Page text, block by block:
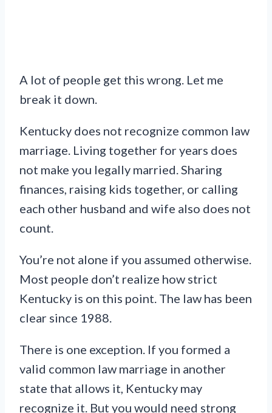
A lot of people get this wrong. Let me
break it down.
Kentucky does not recognize common law
marriage. Living together for years does
not make you legally married. Sharing
finances, raising kids together, or calling
each other husband and wife also does not
count.
You’re not alone if you assumed otherwise.
Most people don’t realize how strict
Kentucky is on this point. The law has been
clear since 1988.
There is one exception. If you formed a
valid common law marriage in another
state that allows it, Kentucky may
recognize it. But you would need strong